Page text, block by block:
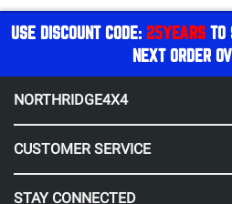
USE DISCOUNT CODE: 25YEARSTO
NEXT ORDER
NORTHRIDGE4X4
CUSTOMER SERVICE
STAY CONNECTED